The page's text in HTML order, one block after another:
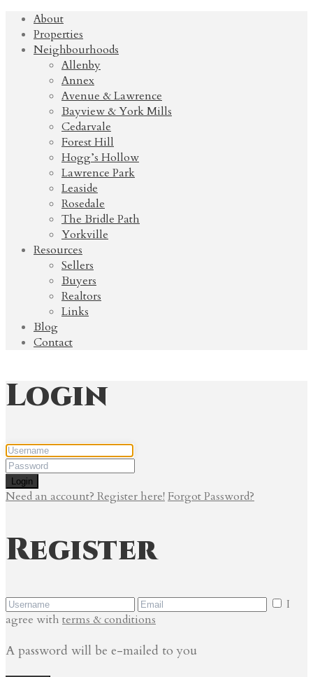
About
Properties
Neighbourhoods
Allenby
Annex
Avenue & Lawrence
Bayview & York Mills
Cedarvale
Forest Hill
Hogg’s Hollow
Lawrence Park
Leaside
Rosedale
The Bridle Path
Yorkville
Resources
Sellers
Buyers
Realtors
Links
Blog
Contact
Login
Login
Need an account? Register here! Forgot Password?
Register
I
agree with terms & conditions
A password will be e-mailed to you